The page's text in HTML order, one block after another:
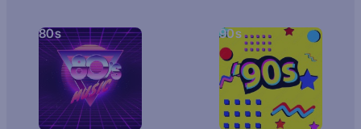
80s 90s